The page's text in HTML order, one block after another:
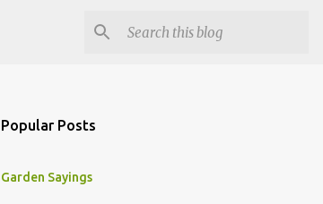
Popular Posts
Garden Sayings